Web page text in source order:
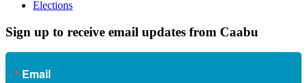
Elections
Sign up to receive email updates from Caabu
Email